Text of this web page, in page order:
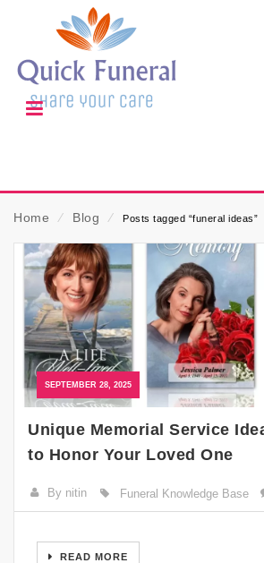
Home ⁄ Blog ⁄ Posts tagged “funeral ideas”
SEPTEMBER 28, 2025
Unique Memorial Service
to Honor Your Loved One
By nitin Funeral Knowledge Base
READ MORE